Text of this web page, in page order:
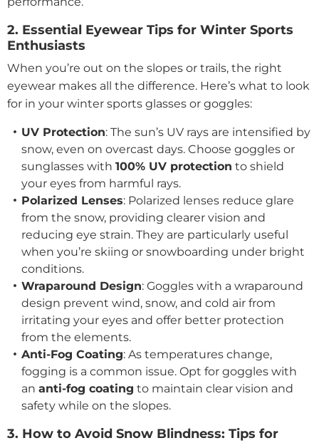
2. Essential Eyewear Tips for Winter Sports
Enthusiasts
When you’re out on the slopes or trails, the right
eyewear makes all the difference. Here’s what to look
for in your winter sports glasses or goggles:
UV Protection: The sun’s UV rays are intensified by
snow, even on overcast days. Choose goggles or
sunglasses with 100% UV protection to shield
your eyes from harmful rays.
Polarized Lenses: Polarized lenses reduce glare
from the snow, providing clearer vision and
reducing eye strain. They are particularly useful
when you’re skiing or snowboarding under bright
conditions.
Wraparound Design: Goggles with a wraparound
design prevent wind, snow, and cold air from
irritating your eyes and offer better protection
from the elements.
Anti-Fog Coating: As temperatures change,
fogging is a common issue. Opt for goggles with
an anti-fog coating to maintain clear vision and
safety while on the slopes.
3. How to Avoid Snow Blindness: Tips for